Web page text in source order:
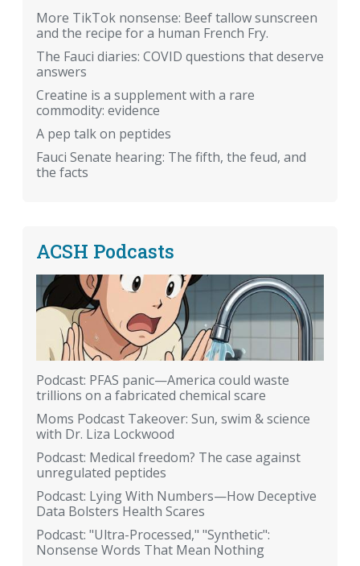
More TikTok nonsense: Beef tallow sunscreen
and the recipe for a human French Fry.
The Fauci diaries: COVID questions that deserve
answers
Creatine is a supplement with a rare
commodity: evidence
A pep talk on peptides
Fauci Senate hearing: The fifth, the feud, and
the facts
ACSH Podcasts
Podcast: PFAS panic—America could waste
trillions on a fabricated chemical scare
Moms Podcast Takeover: Sun, swim & science
with Dr. Liza Lockwood
Podcast: Medical freedom? The case against
unregulated peptides
Podcast: Lying With Numbers—How Deceptive
Data Bolsters Health Scares
Podcast: "Ultra-Processed," "Synthetic":
Nonsense Words That Mean Nothing